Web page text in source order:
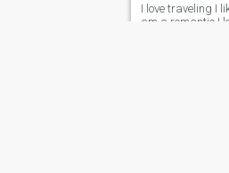
I love traveling I
am a romantic I